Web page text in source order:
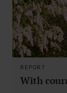
REPORT
With